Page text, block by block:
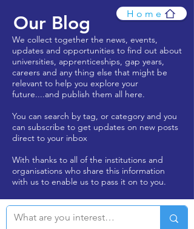
Our Blog
We collect together the news, events,
updates and opportunities to find out about
universities, apprenticeships, gap years,
careers and any thing else that might be
relevant to help you explore your
future....and publish them all here.
You can search by tag, or category and you
can subscribe to get updates on new posts
direct to your inbox
With thanks to all of the institutions and
organisations who share this information
with us to enable us to pass it on to you.
Home